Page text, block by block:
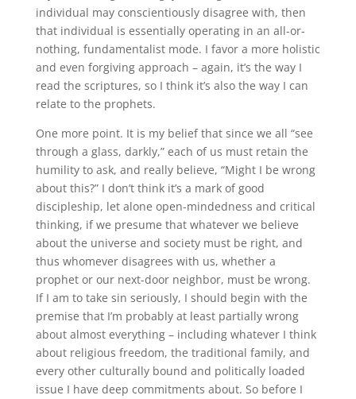
individual may conscientiously disagree with, then
that individual is essentially operating in an all-or-
nothing, fundamentalist mode. I favor a more holistic
and even forgiving approach – again, it’s the way I
read the scriptures, so I think it’s also the way I can
relate to the prophets.
One more point. It is my belief that since we all “see
through a glass, darkly,” each of us must retain the
humility to ask, and really believe, “Might I be wrong
about this?” I don’t think it’s a mark of good
discipleship, let alone open-mindedness and critical
thinking, if we presume that whatever we believe
about the universe and society must be right, and
thus whomever disagrees with us, whether a
prophet or our next-door neighbor, must be wrong.
If I am to take sin seriously, I should begin with the
premise that I’m probably at least partially wrong
about almost everything – including whatever I think
about religious freedom, the traditional family, and
every other culturally bound and politically loaded
issue I have deep commitments about. So before I